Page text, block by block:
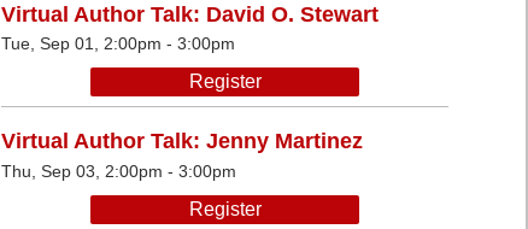
Virtual Author Talk: David O. Stewart
Tue, Sep 01, 2:00pm - 3:00pm
Register
Virtual Author Talk: Jenny Martinez
Thu, Sep 03, 2:00pm - 3:00pm
Register